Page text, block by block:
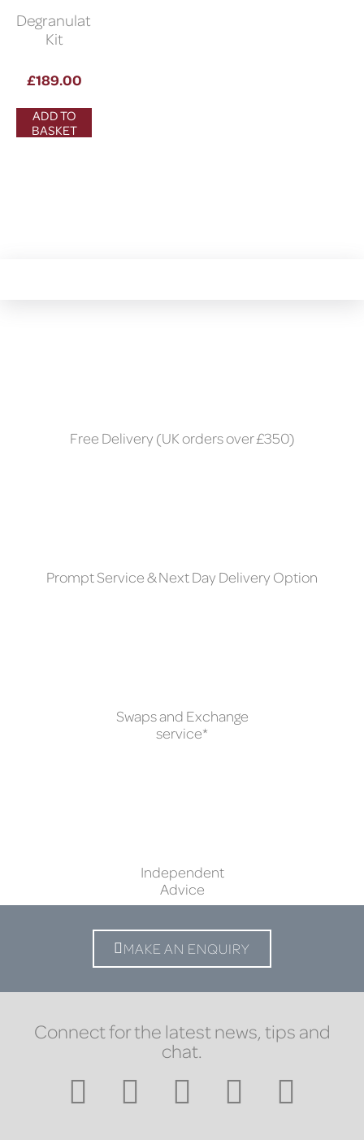
Degranulation
Kit
£189.00
ADD TO
BASKET
Free Delivery (UK orders over £350)
Prompt Service & Next Day Delivery Option
Swaps and Exchange
service*
Independent
Advice
MAKE AN ENQUIRY
Connect for the latest news, tips and
chat.